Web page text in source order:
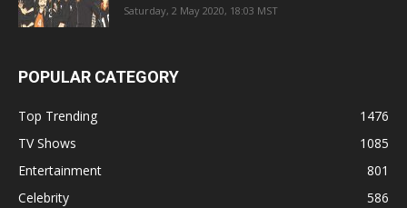
Saturday, 2 May 2020, 18:03 MST
POPULAR CATEGORY
Top Trending
1476
TV Shows
1085
Entertainment
801
Celebrity
586